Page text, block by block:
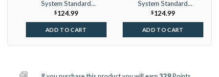
System Standard
Sandblasted (B42) P-Lip
$124.99
ADD TO CART
System Standard
Sandblasted (317) P-Lip
$124.99
ADD TO CART